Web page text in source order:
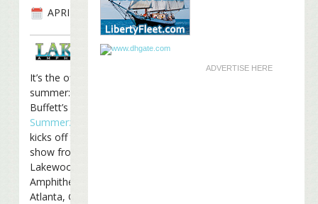
ADVERTISE HERE
APRIL 16TH, 2009
It’s the official start of
summer: Jimmy
Buffett’s 2009
Summerzcool Tour
kicks off tonight with a
show from the
Lakewood
Amphitheater in
Atlanta, Georgia.